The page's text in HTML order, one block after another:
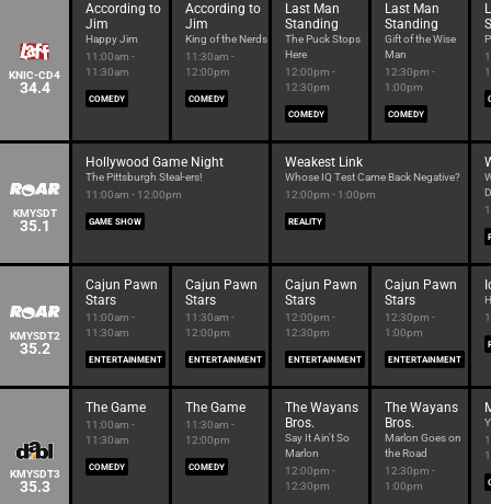
KNIC-CD4
34.4
According to
Jim
Happy Jim
11:00am -
11:30am
COMEDY
According to
Jim
King of the Nerds
11:30am -
12:00pm
COMEDY
Last Man
Standing
The Puck Stops
Here
12:00pm -
12:30pm
COMEDY
Last Man
Standing
Gift of the Wise
Man
12:30pm -
1:00pm
COMEDY
KMYSDT
35.1
Hollywood Game Night
The Pittsburgh Steal-ers!
11:00am - 12:00pm
GAME SHOW
Weakest Link
Whose IQ Test Came Back Negative?
12:00pm - 1:00pm
REALITY
KMYSDT2
35.2
Cajun Pawn
Stars
11:00am -
11:30am
ENTERTAINMENT
Cajun Pawn
Stars
11:30am -
12:00pm
ENTERTAINMENT
Cajun Pawn
Stars
12:00pm -
12:30pm
ENTERTAINMENT
Cajun Pawn
Stars
12:30pm -
1:00pm
ENTERTAINMENT
KMYSDT3
35.3
The Game
11:00am -
11:30am
COMEDY
The Game
11:30am -
12:00pm
COMEDY
The Wayans
Bros.
Say It Ain't So
Marlon
12:00pm -
12:30pm
The Wayans
Bros.
Marlon Goes on
the Road
12:30pm -
1:00pm